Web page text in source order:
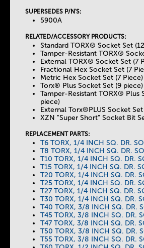
SUPERSEDES P/N'S:
5900A
RELATED/ACCESSORY PRODUCTS:
Standard TORX® Socket Set
Tamper-Resistant TORX®
External TORX® Socket Set (7
Fractional Hex Socket Set (7
Metric Hex Socket Set (7 Piece)
Torx® Plus Socket Set (9 piece)
Tamper-Resistant TORX® Plus
piece)
External Torx®PLUS Socket
XZN "Super Short" Socket Bit
REPLACEMENT PARTS:
T6 TORX, 1/4 INCH SQ. DR.
T8 TORX, 1/4 INCH SQ. DR.
T10 TORX, 1/4 INCH SQ. DR.
T15 TORX, 1/4 INCH SQ. DR.
T20 TORX, 1/4 INCH SQ. DR.
T25 TORX, 1/4 INCH SQ. DR.
T27 TORX, 1/4 INCH SQ. DR.
T30 TORX, 1/4 INCH SQ. DR.
T40 TORX, 3/8 INCH SQ. DR.
T45 TORX, 3/8 INCH SQ. DR.
T47 TORX, 3/8 INCH SQ. DR.
T50 TORX, 3/8 INCH SQ. DR.
T55 TORX, 3/8 INCH SQ. DR.